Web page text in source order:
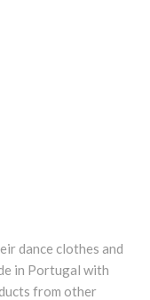
dance clothes and
in Portugal with
from other